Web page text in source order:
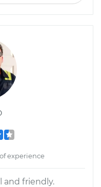
experience
and friendly.